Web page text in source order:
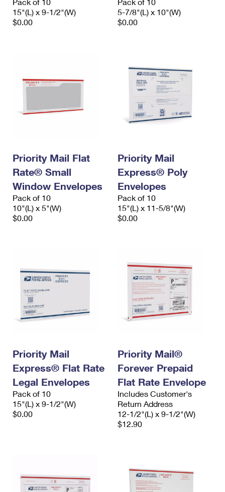
15"(L) x 9-1/2"(W)
$0.00
5-7/8"(L) x 10"(W)
$0.00
Priority Mail Flat
Rate® Small
Window Envelopes
Pack of 10
10"(L) x 5"(W)
$0.00
Priority Mail
Express® Poly
Envelopes
Pack of 10
15"(L) x 11-5/8"(W)
$0.00
Priority Mail
Express® Flat Rate
Legal Envelopes
Pack of 10
15"(L) x 9-1/2"(W)
$0.00
Priority Mail®
Forever Prepaid
Flat Rate Envelope
Includes Customer's
Return Address
12-1/2"(L) x 9-1/2"(W)
$12.90